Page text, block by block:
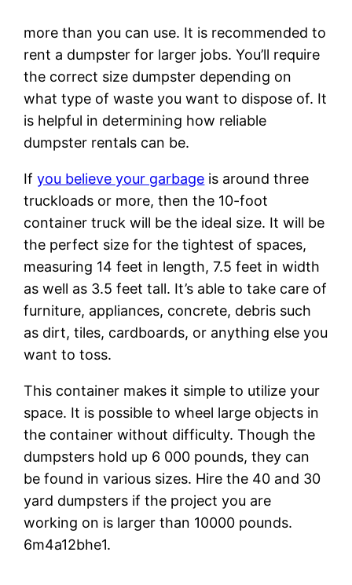
more than you can use. It is recommended to
rent a dumpster for larger jobs. You’ll require
the correct size dumpster depending on
what type of waste you want to dispose of. It
is helpful in determining how reliable
dumpster rentals can be.
Ifyou believe your garbage is around three
truckloads or more, then the 10-foot
container truck will be the ideal size. It will be
the perfect size for the tightest of spaces,
measuring 14 feet in length, 7.5 feet in width
as well as 3.5 feet tall. It’s able to take care of
furniture, appliances, concrete, debris such
as dirt, tiles, cardboards, or anything else you
want to toss.
This container makes it simple to utilize your
space. It is possible to wheel large objects in
the container without difficulty. Though the
dumpsters hold up 6 000 pounds, they can
be found in various sizes. Hire the 40 and 30
yard dumpsters if the project you are
working on is larger than 10000 pounds.
6m4a12bhe1.